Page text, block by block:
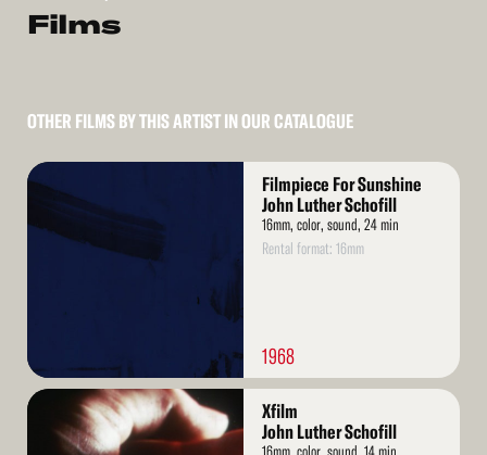
Films
OTHER FILMS BY THIS ARTIST IN OUR CATALOGUE
Read
Filmpiece For Sunshine
John Luther Schofill
16mm, color, sound, 24 min
Rental format: 16mm
1968
Read
Xfilm
John Luther Schofill